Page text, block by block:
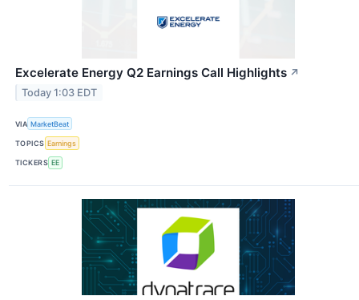
Excelerate Energy Q2 Earnings Call Highlights ↗
Today 1:03 EDT
VIA MarketBeat
TOPICS Earnings
TICKERS EE